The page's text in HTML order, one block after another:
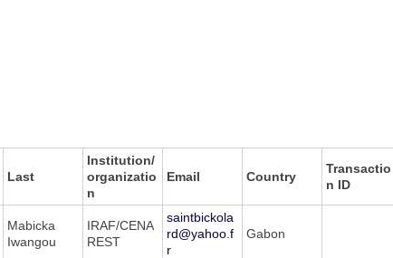
Last
Institution/
organizatio
n
Email Country
Transactio
n ID
Mabicka
Iwangou
IRAF/CENA
REST
saintbickola
rd@yahoo.f
r
Gabon